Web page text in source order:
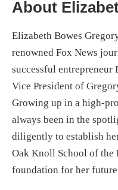
About
Elizabeth Bowes
renowned Fox News
successful entrepreneur
Vice President of
Growing up in a high-
always been in the
diligently to establish
Oak Knoll School of the
foundation for her future